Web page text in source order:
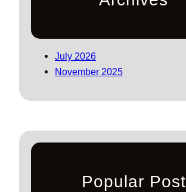
July 2026
November 2025
Popular Post